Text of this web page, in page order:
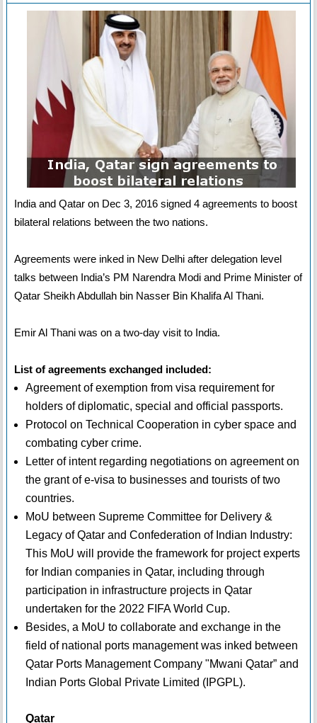
India and Qatar on Dec 3, 2016 signed 4 agreements to boost
bilateral relations between the two nations.
Agreements were inked in New Delhi after delegation level
talks between India’s PM Narendra Modi and Prime Minister of
Qatar Sheikh Abdullah bin Nasser Bin Khalifa Al Thani.
Emir Al Thani was on a two-day visit to India.
List of agreements exchanged included:
Agreement of exemption from visa requirement for
holders of diplomatic, special and official passports.
Protocol on Technical Cooperation in cyber space and
combating cyber crime.
Letter of intent regarding negotiations on agreement on
the grant of e-visa to businesses and tourists of two
countries.
MoU between Supreme Committee for Delivery &
Legacy of Qatar and Confederation of Indian Industry:
This MoU will provide the framework for project experts
for Indian companies in Qatar, including through
participation in infrastructure projects in Qatar
undertaken for the 2022 FIFA World Cup.
Besides, a MoU to collaborate and exchange in the
field of national ports management was inked between
Qatar Ports Management Company "Mwani Qatar” and
Indian Ports Global Private Limited (IPGPL).
Qatar